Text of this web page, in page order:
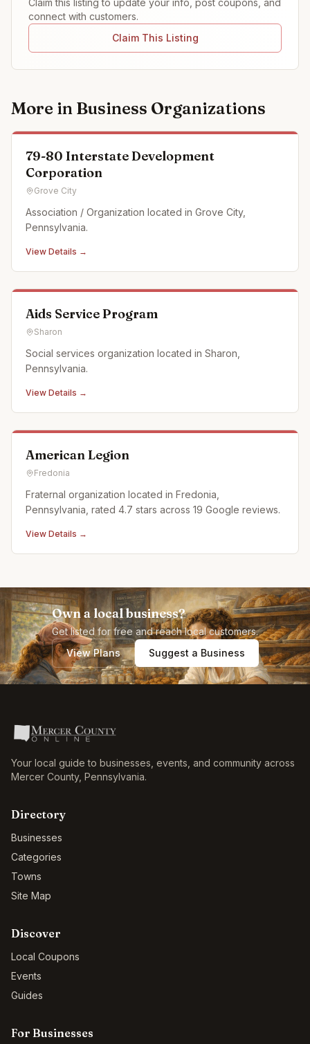
Claim this listing to update your info, post coupons, and
connect with customers.
Claim This Listing
More in Business Organizations
79-80 Interstate Development
Corporation
Grove City
Association / Organization located in Grove City,
Pennsylvania.
View Details →
Aids Service Program
Sharon
Social services organization located in Sharon,
Pennsylvania.
View Details →
American Legion
Fredonia
Fraternal organization located in Fredonia,
Pennsylvania, rated 4.7 stars across 19 Google reviews.
View Details →
Own a local business?
Get listed for free and reach local customers.
View Plans
Suggest a Business
Your local guide to businesses, events, and community across
Mercer County, Pennsylvania.
Directory
Businesses
Categories
Towns
Site Map
Discover
Local Coupons
Events
Guides
For Businesses